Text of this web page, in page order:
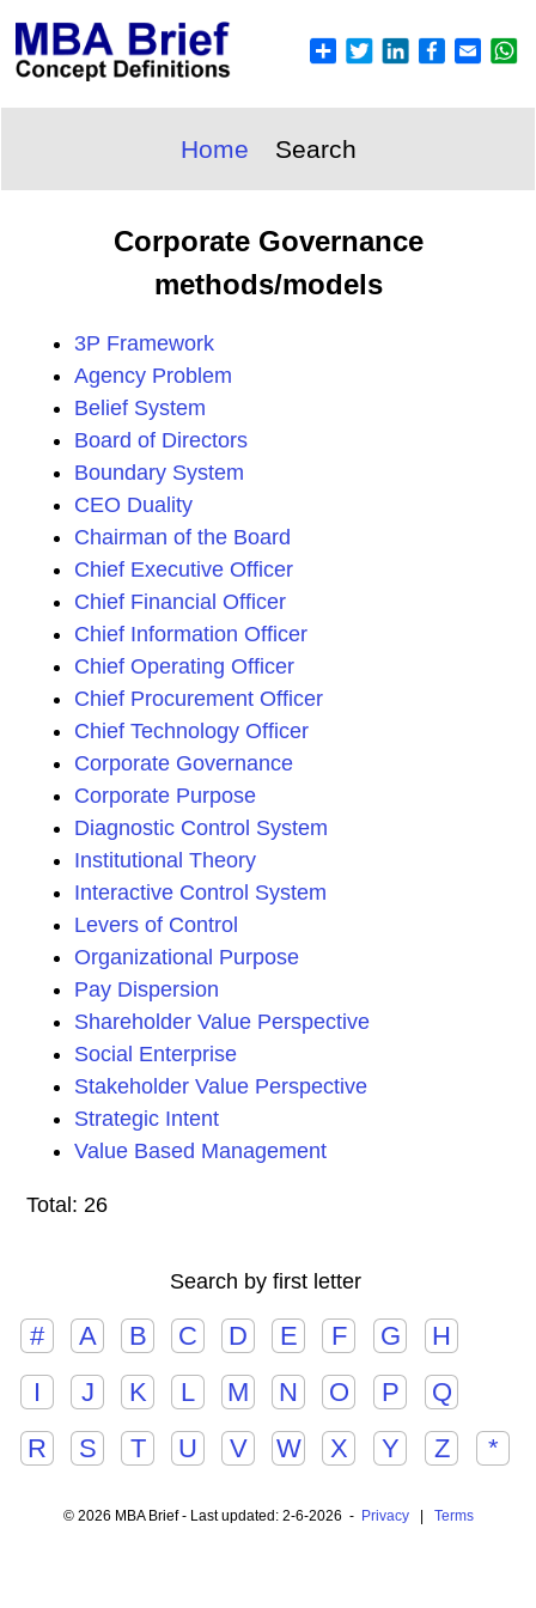
Home Search
Corporate Governance
methods/models
3P Framework
Agency Problem
Belief System
Board of Directors
Boundary System
CEO Duality
Chairman of the Board
Chief Executive Officer
Chief Financial Officer
Chief Information Officer
Chief Operating Officer
Chief Procurement Officer
Chief Technology Officer
Corporate Governance
Corporate Purpose
Diagnostic Control System
Institutional Theory
Interactive Control System
Levers of Control
Organizational Purpose
Pay Dispersion
Shareholder Value Perspective
Social Enterprise
Stakeholder Value Perspective
Strategic Intent
Value Based Management
Total: 26
Search by first letter
# A B C D E F G
H
I
J K L M N O P
Q
R
S T U V W X Y Z *
© 2026 MBA Brief - Last updated: 2-6-2026 - Privacy| Terms